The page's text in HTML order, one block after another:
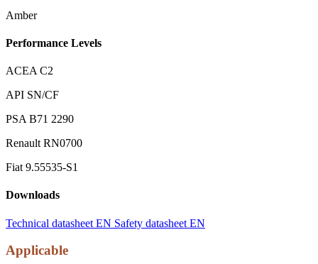
Amber
Performance Levels
ACEA C2
API SN/CF
PSA B71 2290
Renault RN0700
Fiat 9.55535-S1
Downloads
Technical datasheet EN Safety datasheet EN
Applicable